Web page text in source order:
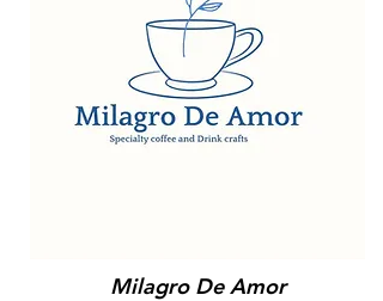
Milagro De Amor